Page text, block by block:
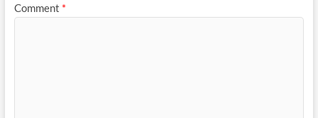
Comment *